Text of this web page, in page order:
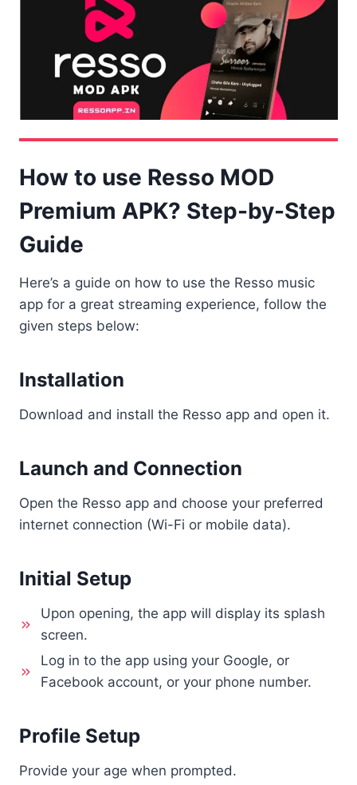
How to use Resso MOD
Premium APK? Step-by-Step
Guide
Here’s a guide on how to use the Resso music
app for a great streaming experience, follow the
given steps below:
Installation
Download and install the Resso app and open it.
Launch and Connection
Open the Resso app and choose your preferred
internet connection (Wi-Fi or mobile data).
Initial Setup
Upon opening, the app will display its splash
screen.
Log in to the app using your Google, or
Facebook account, or your phone number.
Profile Setup
Provide your age when prompted.